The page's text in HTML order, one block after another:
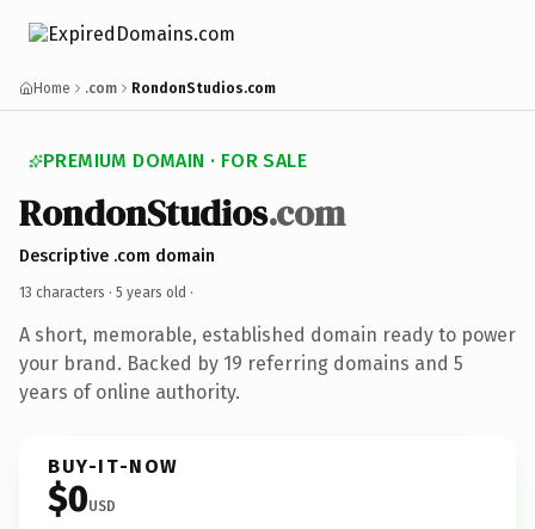
Home .com RondonStudios.com
PREMIUM DOMAIN · FOR SALE
RondonStudios.com
Descriptive .com domain
13 characters · 5 years old ·
A short, memorable, established domain ready to power
your brand. Backed by 19 referring domains and 5
years of online authority.
BUY-IT-NOW
$0USD